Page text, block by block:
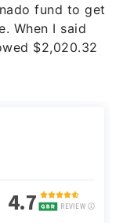
fund to get
When I said
$2,020.32